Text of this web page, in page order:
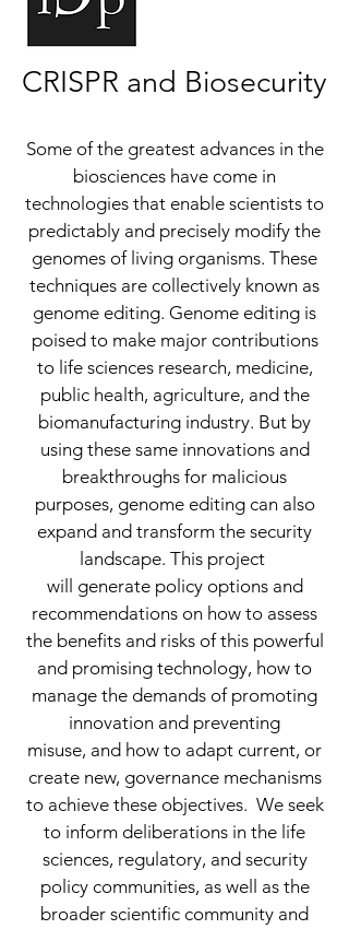
CRISPR and Biosecurity
Some of the greatest advances in the
biosciences have come in
technologies that enable scientists to
predictably and precisely modify the
genomes of living organisms. These
techniques are collectively known as
genome editing. Genome editing is
poised to make major contributions
to life sciences research, medicine,
public health, agriculture, and the
biomanufacturing industry. But by
using these same innovations and
breakthroughs for malicious
purposes, genome editing can also
expand and transform the security
landscape. This project
will generate policy options and
recommendations on how to assess
the benefits and risks of this powerful
and promising technology, how to
manage the demands of promoting
innovation and preventing
misuse, and how to adapt current, or
create new, governance mechanisms
to achieve these objectives. We seek
to inform deliberations in the life
sciences, regulatory, and security
policy communities, as well as the
broader scientific community and